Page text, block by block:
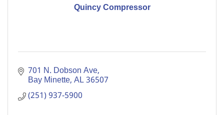
Quincy Compressor
701 N. Dobson Ave
Bay Minette AL36507
(251) 937-5900